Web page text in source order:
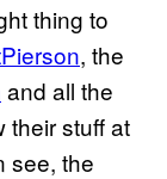
thing to
, the
and all the
their stuff at
see, the